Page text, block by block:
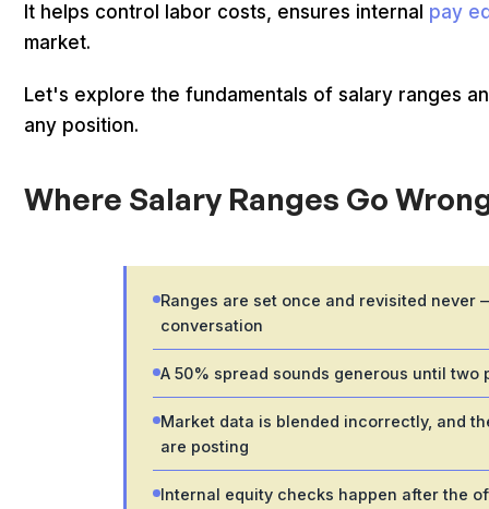
It helps control labor costs, ensures internal pay
market.
Let's explore the fundamentals of salary ranges
any position.
Where Salary Ranges Go
Ranges are set once and revisited
conversation
A 50% spread sounds generous until
Market data is blended incorrectly, and
are posting
Internal equity checks happen after the